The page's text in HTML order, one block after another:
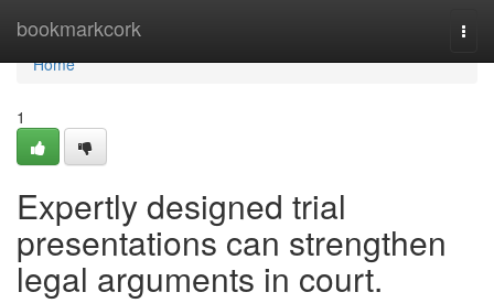
bookmarkcork
Home
Home
1
Expertly designed trial
presentations can strengthen
legal arguments in court.